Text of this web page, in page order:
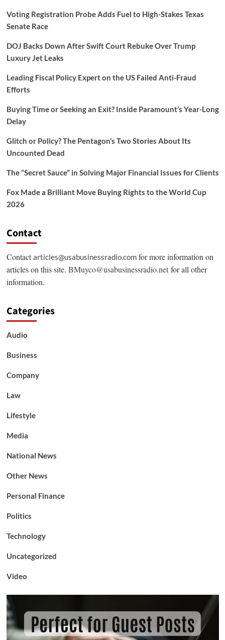
Voting Registration Probe Adds Fuel to High-Stakes Texas
Senate Race
DOJ Backs Down After Swift Court Rebuke Over Trump
Luxury Jet Leaks
Leading Fiscal Policy Expert on the US Failed Anti-Fraud
Efforts
Buying Time or Seeking an Exit? Inside Paramount’s Year-Long
Delay
Glitch or Policy? The Pentagon’s Two Stories About Its
Uncounted Dead
The “Secret Sauce” in Solving Major Financial Issues for Clients
Fox Made a Brilliant Move Buying Rights to the World Cup
2026
Contact
Contactarticles@usabusinessradio.comfor more information on
articles on this site. BMuyco@usabusinessradio.netfor all other
information.
Categories
Audio
Business
Company
Law
Lifestyle
Media
National News
Other News
Personal Finance
Politics
Technology
Uncategorized
Video